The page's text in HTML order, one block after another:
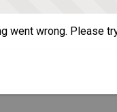
went wrong. Please